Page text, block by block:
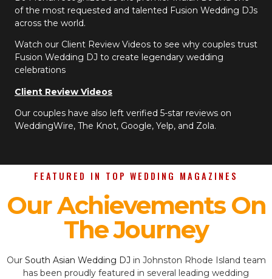
of the most requested and talented Fusion Wedding DJs
across the world.
Watch our Client Review Videos to see why couples trust
Fusion Wedding DJ to create legendary wedding
celebrations
Client Review Videos
Our couples have also left verified 5-star reviews on
WeddingWire, The Knot, Google, Yelp, and Zola.
FEATURED IN TOP WEDDING MAGAZINES
Our Achievements On
The Journey
Our South Asian Wedding DJ in Johnston Rhode Island team
has been proudly featured in several leading wedding